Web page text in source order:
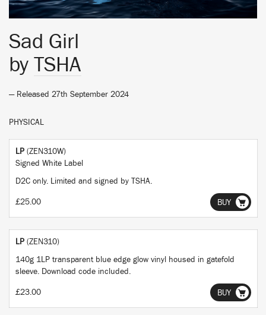
Sad Girl
by TSHA
— Released 27th September 2024
PHYSICAL
LP (ZEN310W)
Signed White Label
D2C only. Limited and signed by TSHA.
£25.00 BUY
LP (ZEN310)
140g 1LP transparent blue edge glow vinyl housed in gatefold
sleeve. Download code included.
£23.00 BUY